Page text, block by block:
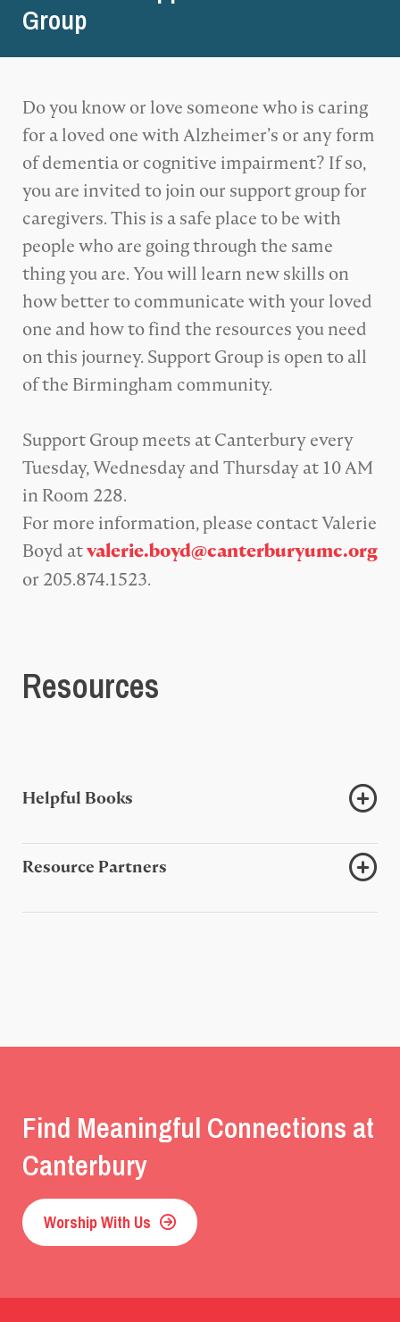
Group
Do you know or love someone who is caring
for a loved one with Alzheimer’s or any form
of dementia or cognitive impairment? If so,
you are invited to join our support group for
caregivers. This is a safe place to be with
people who are going through the same
thing you are. You will learn new skills on
how better to communicate with your loved
one and how to find the resources you need
on this journey. Support Group is open to all
of the Birmingham community.
Support Group meets at Canterbury every
Tuesday, Wednesday and Thursday at 10 AM
in Room 228.
For more information, please contact Valerie
Boyd atvalerie.boyd@canterburyumc.org
or 205.874.1523.
Resources
Helpful Books
Resource Partners
Find Meaningful Connections at
Canterbury
Worship With Us